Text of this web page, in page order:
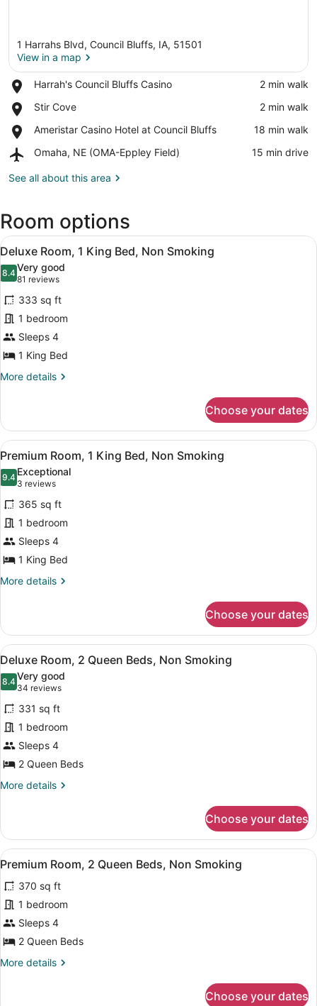
1 Harrahs Blvd, Council Bluffs, IA, 51501
View in a map
Harrah's Council Bluffs Casino
Place,
Council
Casino
‪2 min walk‬
Stir Cove
Place,
Cove
‪2 min walk‬
Ameristar Casino Hotel at Council Bluffs
Place,
Casino
at
‪18 min walk‬
Omaha, NE (OMA-Eppley Field)
Airport,
NE
Field)
‪15 min drive‬
See all about this area
Room options
View
all
photos
for
Deluxe
Room,
1
King
Bed,
A hotel room with a large bed, a
4
Deluxe Room, 1 King Bed, Non Smoking
8.48.4 out of 10
Very good
81 reviews
(81
reviews)
333 sq ft
1 bedroom
Sleeps 4
1 King Bed
More details
More
Room,
King
Bed,
Non
Smoking
Choose your dates
View
all
photos
for
Premium
Room,
1
King
Bed,
A hotel room with a large bed, a
4
Premium Room, 1 King Bed, Non Smoking
9.49.4 out of 10
Exceptional
3 reviews
(3
reviews)
365 sq ft
1 bedroom
Sleeps 4
1 King Bed
More details
More
Room,
King
Bed,
Non
Smoking
Choose your dates
View
all
photos
for
Deluxe
Room,
2
Queen
Beds,
A hotel room with two beds, a
4
Deluxe Room, 2 Queen Beds, Non Smoking
8.48.4 out of 10
Very good
34 reviews
(34
reviews)
331 sq ft
1 bedroom
Sleeps 4
2 Queen Beds
More details
More
Room,
Queen
Non
Smoking
Choose your dates
View
all
photos
for
Premium
Room,
Queen
A hotel room with two beds, a
4
Premium Room, 2 Queen Beds, Non Smoking
370 sq ft
1 bedroom
Sleeps 4
2 Queen Beds
More details
More
Choose your dates